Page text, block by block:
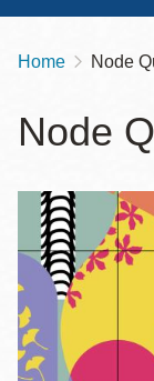
Home Node
Node